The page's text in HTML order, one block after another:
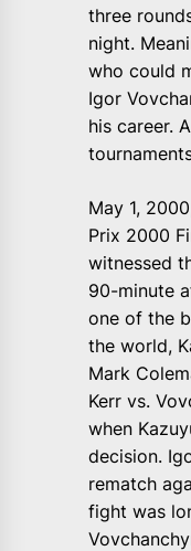
three
night.
who could
Igor
his career.
May 1,
Prix 2000
witnessed
90-minute
one of the
the world,
Mark
Kerr vs.
when
decision.
rematch
fight was